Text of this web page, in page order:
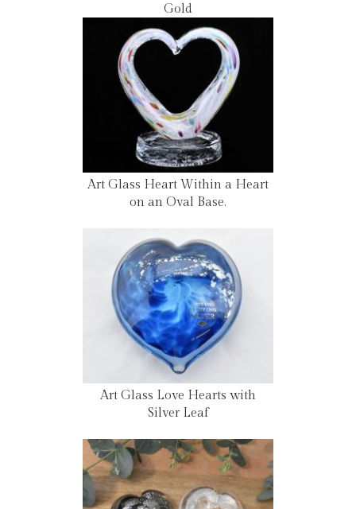
Gold
Art Glass Heart Within a Heart
on an Oval Base.
Art Glass Love Hearts with
Silver Leaf